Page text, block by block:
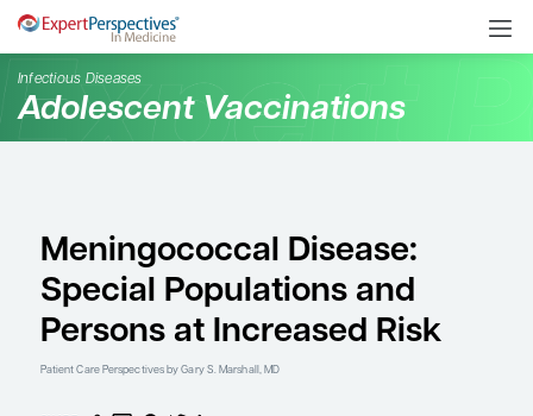
Infectious Diseases
Adolescent
Meningococcal
Special Populations